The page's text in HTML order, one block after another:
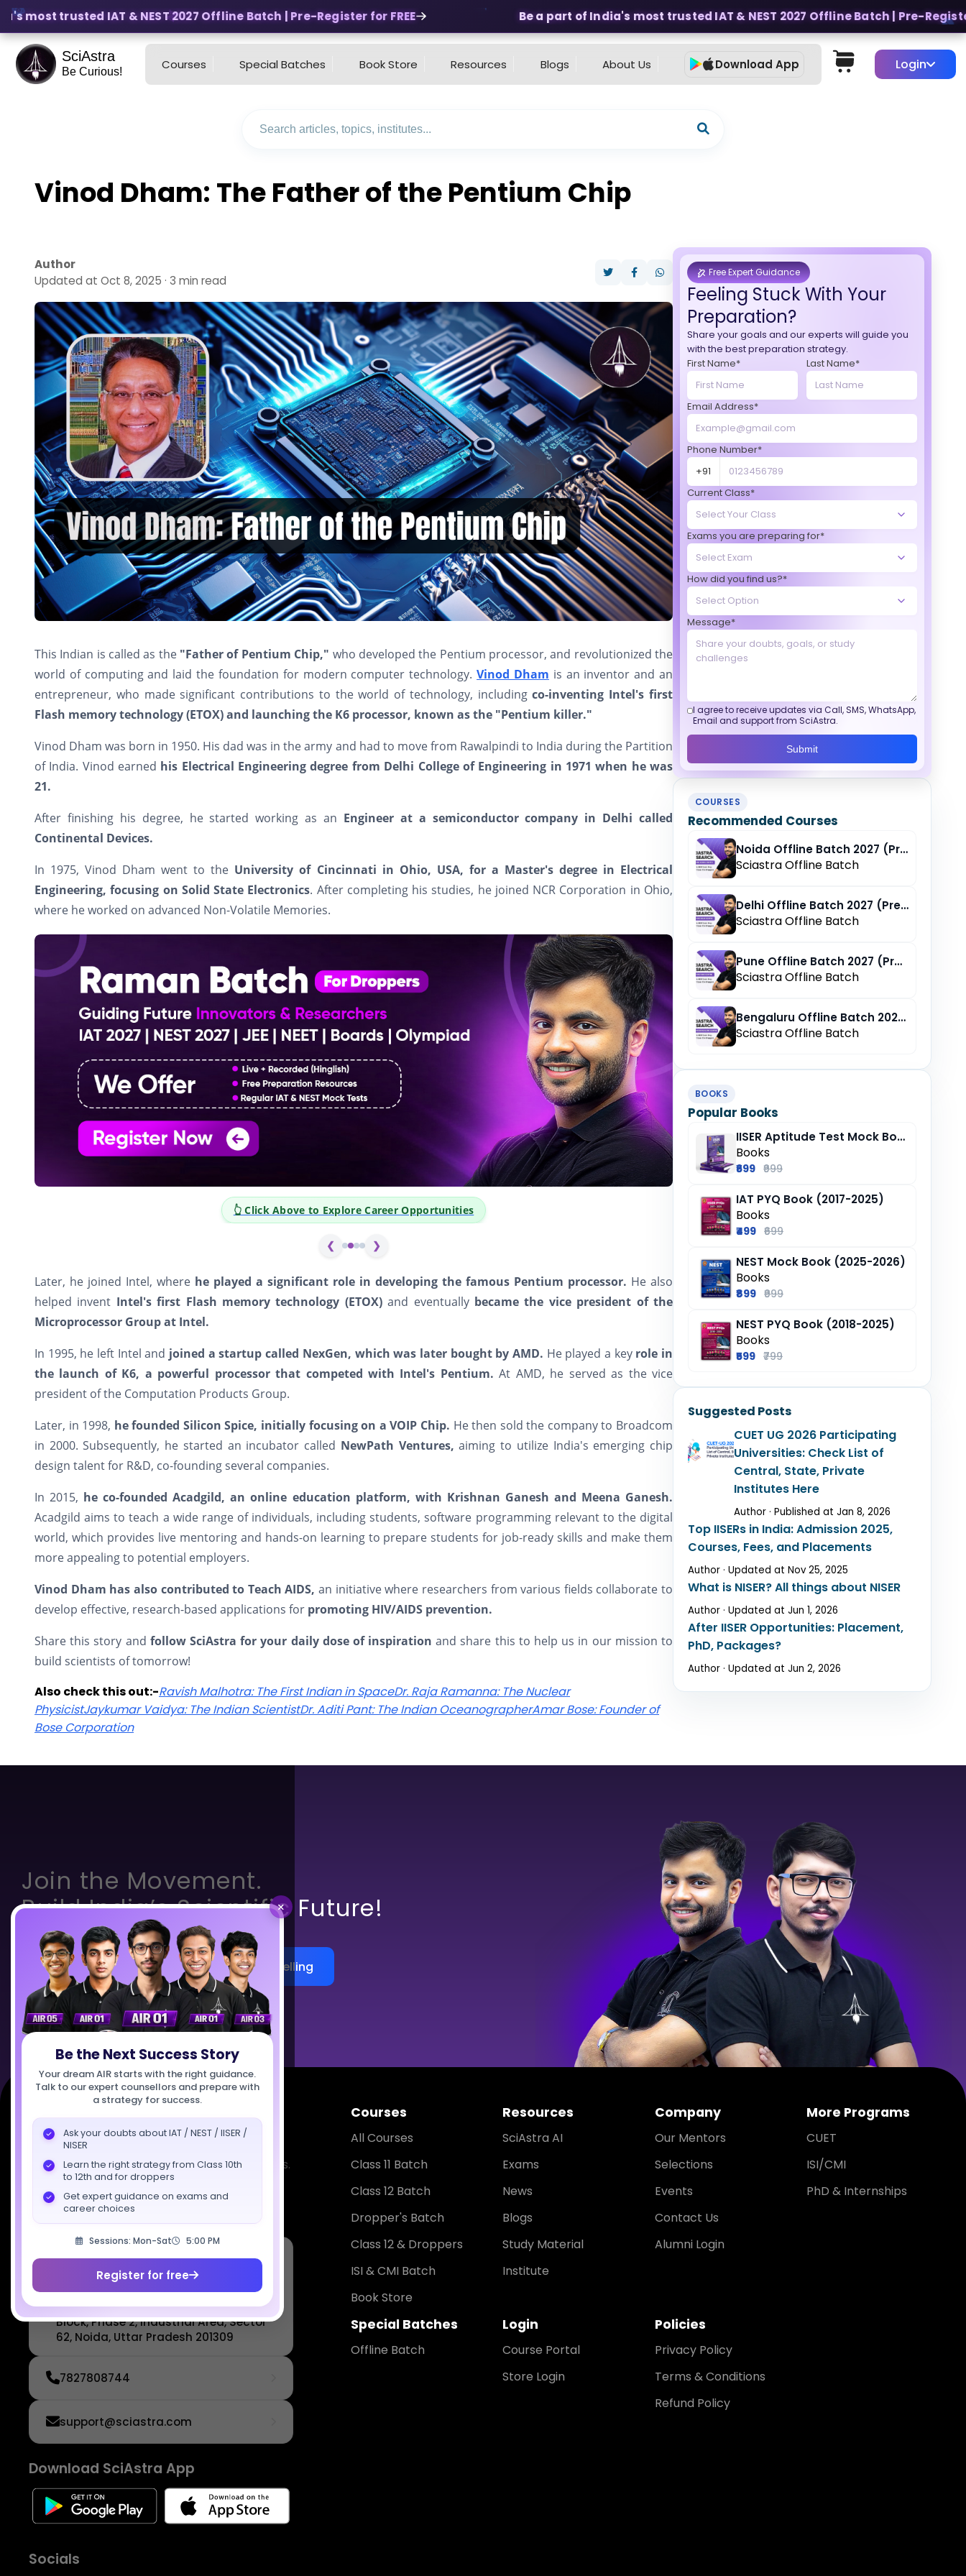
trusted IAT & NEST 2027 Offline Batch | Pre-Register for FREE Be a part of India's most trusted IAT & NEST 2027 Offline Batch | Pre-Register
SciAstra
Be Curious! Courses Special Batches Book Store Resources Blogs About Us Download App Login
Vinod Dham: The Father of the Pentium Chip
Author
Updated at Oct 8, 2025 · 3 min read
This Indian is called as the "Father of Pentium Chip," who developed the Pentium processor, and revolutionized the
world of computing and laid the foundation for modern computer technology.Vinod Dham is an inventor and an
entrepreneur, who made significant contributions to the world of technology, includingco-inventing Intel's first
Flash memory technology (ETOX) and launching the K6 processor, known as the "Pentium killer."
Vinod Dham was born in 1950. His dad was in the army and had to move from Rawalpindi to India during the Partition
of India. Vinod earned his Electrical Engineering degree from Delhi College of Engineering in 1971 when he was
21.
After finishing his degree, he started working as an Engineer at a semiconductor company in Delhi called
Continental Devices.
In 1975, Vinod Dham went to the University of Cincinnati in Ohio, USA, for a Master's degree in Electrical
Engineering, focusing on Solid State Electronics. After completing his studies, he joined NCR Corporation in Ohio,
where he worked on advanced Non-Volatile Memories.
👆 Click Above to Explore Career Opportunities
❮ ❯
Later, he joined Intel, where he played a significant role in developing the famous Pentium processor. He also
helped invent Intel's first Flash memory technology (ETOX)and eventually became the vice president of the
Microprocessor Group at Intel.
In 1995, he left Intel and joined a startup called NexGen, which was later bought by AMD. He played a key role in
the launch of K6, a powerful processor that competed with Intel's Pentium. At AMD, he served as the vice
president of the Computation Products Group.
Later, in 1998, he founded Silicon Spice, initially focusing on a VOIP Chip. He then sold the company to Broadcom
in 2000. Subsequently, he started an incubator called NewPath Ventures, aiming to utilize India's emerging chip
design talent for R&D, co-founding several companies.
In 2015, he co-founded Acadgild, an online education platform, with Krishnan Ganesh and Meena Ganesh.
Acadgild aims to teach a wide range of individuals, including students, software programming relevant to the digital
world, which provides live mentoring and hands-on learning to prepare students for job-ready skills and make them
more appealing to potential employers.
Vinod Dham has also contributed to Teach AIDS, an initiative where researchers from various fields collaborate to
develop effective, research-based applications for promoting HIV/AIDS prevention.
Share this story and follow SciAstra for your daily dose of inspiration and share this to help us in our mission to
build scientists of tomorrow!
Also check this out:-Ravish Malhotra: The First Indian in SpaceDr. Raja Ramanna: The Nuclear
PhysicistJaykumar Vaidya: The Indian ScientistDr. Aditi Pant: The Indian OceanographerAmar Bose: Founder of
Bose Corporation
Free Expert Guidance
Feeling Stuck With Your
Preparation?
Share your goals and our experts will guide you
with the best preparation strategy.
First Name*
Last Name*
Email Address*
Phone Number*
+91
Current Class*
Exams you are preparing for*
How did you find us?*
Message*
I agree to receive updates via Call, SMS, WhatsApp,
Email and support from SciAstra.
Submit
COURSES
Recommended Courses
Noida Offline Batch 2027 (Pre-Registration)
Sciastra Offline Batch
Delhi Offline Batch 2027 (Pre-Registration)
Sciastra Offline Batch
Pune Offline Batch 2027 (Pre-Registration)
Sciastra Offline Batch
Bengaluru Offline Batch 2027 (Pre-Registration)
Sciastra Offline Batch
BOOKS
Popular Books
IISER Aptitude Test Mock Book (2025-26)
Books
₹699 ₹999
IAT PYQ Book (2017-2025)
Books
₹499 ₹699
NEST Mock Book (2025-2026)
Books
₹899 ₹999
NEST PYQ Book (2018-2025)
Books
₹599 ₹799
Suggested Posts
CUET UG 2026 Participating
Universities: Check List of
Central, State, Private
Institutes Here
Author · Published at Jan 8, 2026
Top IISERs in India: Admission 2025,
Courses, Fees, and Placements
Author · Updated at Nov 25, 2025
What is NISER? All things about NISER
Author · Updated at Jun 1, 2026
After IISER Opportunities: Placement,
PhD, Packages?
Author · Updated at Jun 2, 2026
×
Be the Next Success Story
Your dream AIR starts with the right guidance.
Talk to our expert counsellors and prepare with
a strategy for success.
Ask your doubts about IAT / NEST / IISER /
NISER
Learn the right strategy from Class 10th
to 12th and for droppers
Get expert guidance on exams and
career choices
Sessions: Mon-Sat 5:00 PM
Register for free
Join the Movement.
Build India’s Scientific Future!
Talk to Us Register for Career Counselling
Empowering India's next generation of scientists.
Mentored by IISc, IITs, IISERs, NISER, & BARC
researchers.
SciAstra Education Private
Limited
6th Floor, Technopolis IT Park, C-56
A/12, opposite STELLAR IT PARK, C
Block, Phase 2, Industrial Area, Sector
62, Noida, Uttar Pradesh 201309
7827808744
support@sciastra.com
Download SciAstra App
Socials
Courses
All Courses
Class 11 Batch
Class 12 Batch
Dropper's Batch
Class 12 & Droppers
ISI & CMI Batch
Book Store
Resources
SciAstra AI
Exams
News
Blogs
Study Material
Institute
Company
Our Mentors
Selections
Events
Contact Us
Alumni Login
More Programs
CUET
ISI/CMI
PhD & Internships
Special Batches
Offline Batch
Login
Course Portal
Store Login
Policies
Privacy Policy
Terms & Conditions
Refund Policy